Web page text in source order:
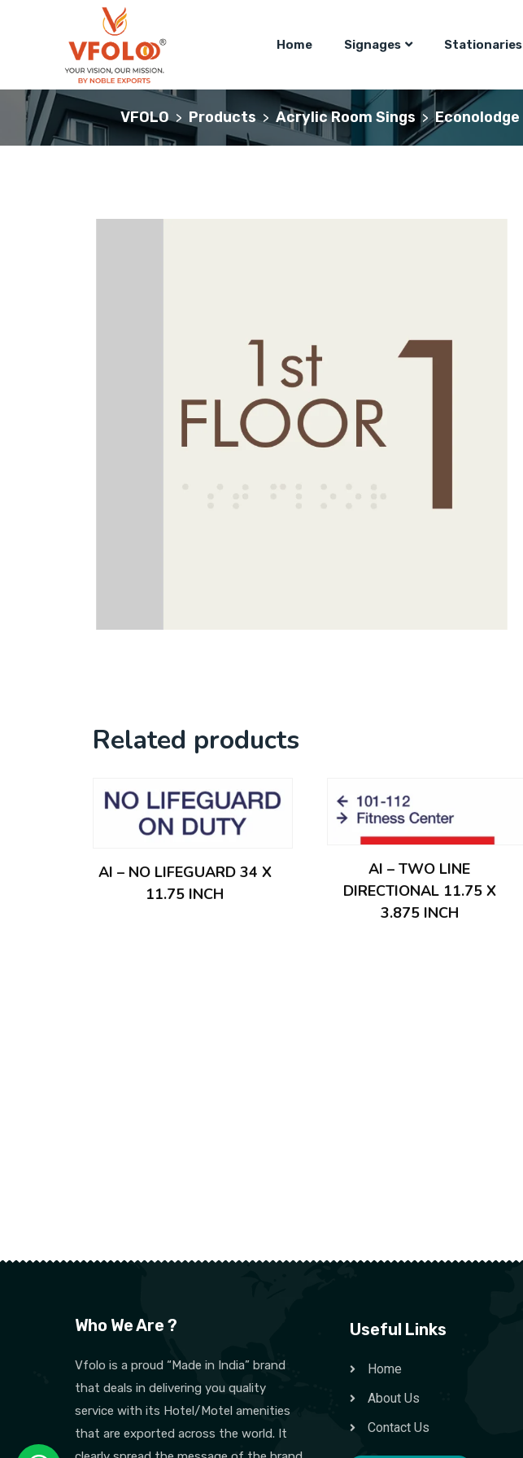
Home Signages Stationaries
VFOLO > Products > Acrylic Room Sings > Econolodge
Related products
AI – NO LIFEGUARD 34 X
11.75 INCH
AI – TWO LINE
DIRECTIONAL 11.75 X
3.875 INCH
Who We Are ?
Vfolo is a proud “Made in India” brand
that deals in delivering you quality
service with its Hotel/Motel amenities
that are exported across the world. It
Useful Links
Home
About Us
Contact Us